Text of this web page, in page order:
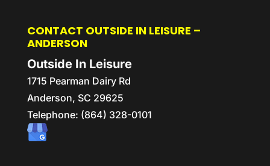
CONTACT OUTSIDE IN LEISURE –
ANDERSON
Outside In Leisure
1715 Pearman Dairy Rd
Anderson, SC 29625
Telephone: (864) 328-0101